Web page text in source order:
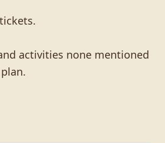
activities none mentioned